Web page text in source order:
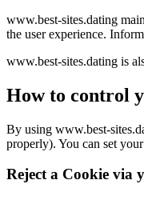
www.best-sites.dating
the user experience.
www.best-sites.dating is
How to control
By using www.best-
properly). You can set
Reject a Cookie via